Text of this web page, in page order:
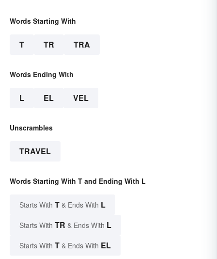
Words Starting With
T TR TRA
Words Ending With
L EL VEL
Unscrambles
TRAVEL
Words Starting With T and Ending With L
Starts With T & Ends With L
Starts With TR & Ends With L
Starts With T & Ends With EL